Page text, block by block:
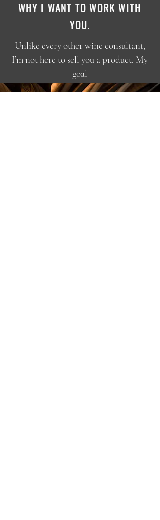
WHY I WANT TO WORK WITH
YOU.
Unlike every other wine consultant,
I’m not here to sell you a product. My
goal
is to help your business become more